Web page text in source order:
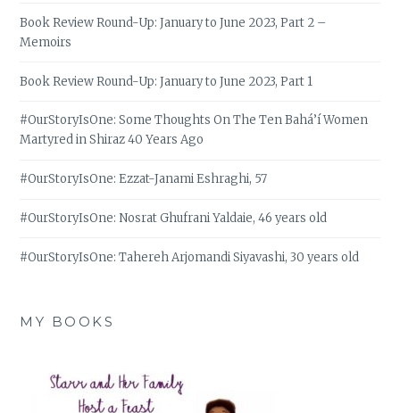
Book Review Round-Up: January to June 2023, Part 2 –
Memoirs
Book Review Round-Up: January to June 2023, Part 1
#OurStoryIsOne: Some Thoughts On The Ten Bahá’í Women
Martyred in Shiraz 40 Years Ago
#OurStoryIsOne: Ezzat-Janami Eshraghi, 57
#OurStoryIsOne: Nosrat Ghufrani Yaldaie, 46 years old
#OurStoryIsOne: Tahereh Arjomandi Siyavashi, 30 years old
MY BOOKS